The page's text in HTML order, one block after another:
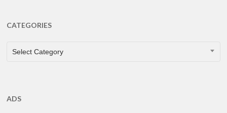
CATEGORIES
CATEGORIES
Select Category
ADS